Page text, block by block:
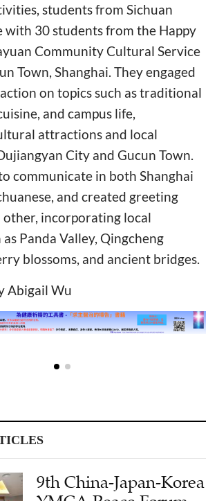
students from Sichuan
with 30 students from the Happy
Community Cultural Service
Town, Shanghai. They engaged
on topics such as traditional
and campus life,
attractions and local
City and Gucun Town.
communicate in both Shanghai
and created greeting
other, incorporating local
Panda Valley, Qingcheng
blossoms, and ancient bridges.
Abigail Wu
9th China-Japan-Korea